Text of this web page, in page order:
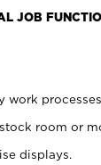
JOB
work
room or
displays.